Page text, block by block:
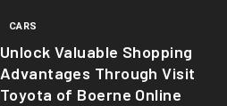
CARS
Unlock Valuable Shopping
Advantages Through Visit
Toyota of Boerne Online